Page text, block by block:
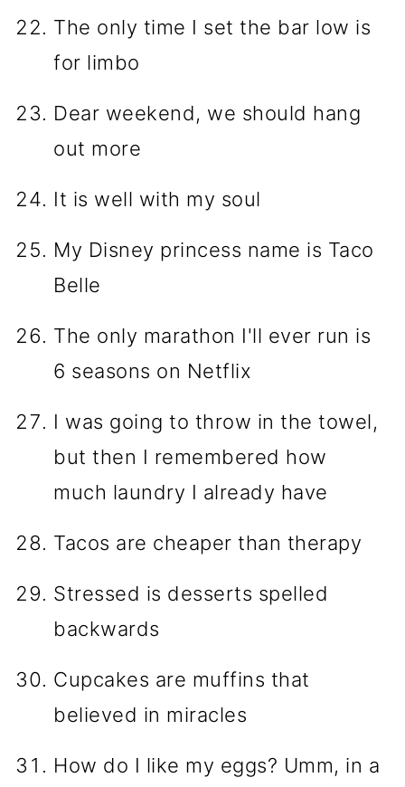
The only time I set the bar low is
for limbo
Dear weekend, we should hang
out more
It is well with my soul
My Disney princess name is Taco
Belle
The only marathon I'll ever run is
6 seasons on Netflix
I was going to throw in the towel,
but then I remembered how
much laundry I already have
Tacos are cheaper than therapy
Stressed is desserts spelled
backwards
Cupcakes are muffins that
believed in miracles
How do I like my eggs? Umm, in a